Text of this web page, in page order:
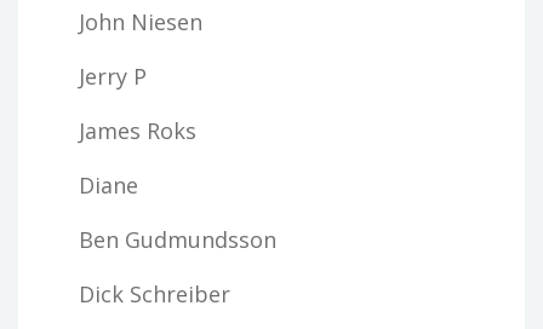
John Niesen
Jerry P
James Roks
Diane
Ben Gudmundsson
Dick Schreiber